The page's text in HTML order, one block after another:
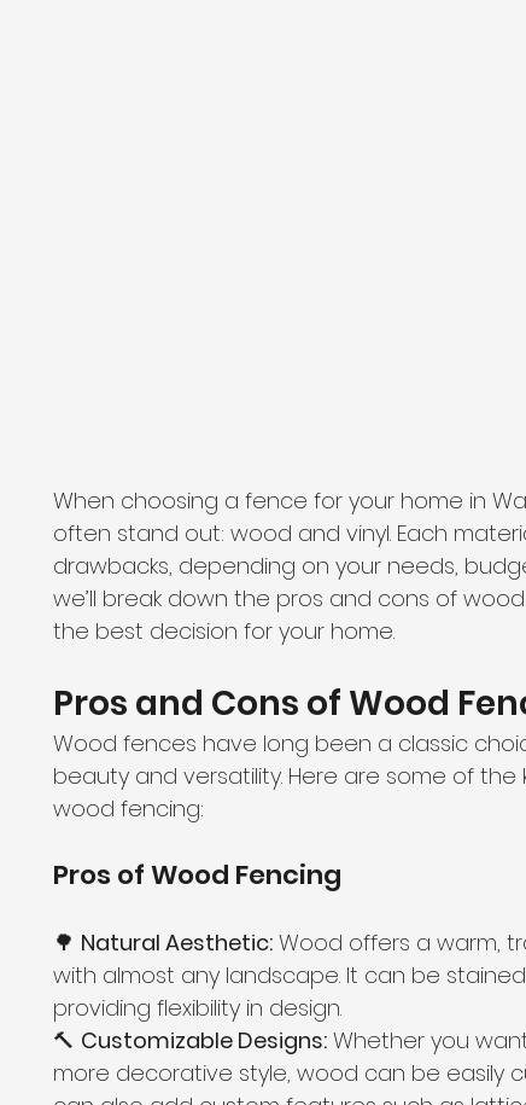
When choosing a fence for your home in
often stand out: wood and vinyl. Each
drawbacks, depending on your needs,
we’ll break down the pros and cons of
the best decision for your home.
Pros and Cons of Wood
Wood fences have long been a classic
beauty and versatility. Here are some of
wood fencing:
Pros of Wood Fencing
🌳 Natural Aesthetic: Wood offers a warm,
with almost any landscape. It can be
providing flexibility in design.
🔨 Customizable Designs: Whether you
more decorative style, wood can be easily